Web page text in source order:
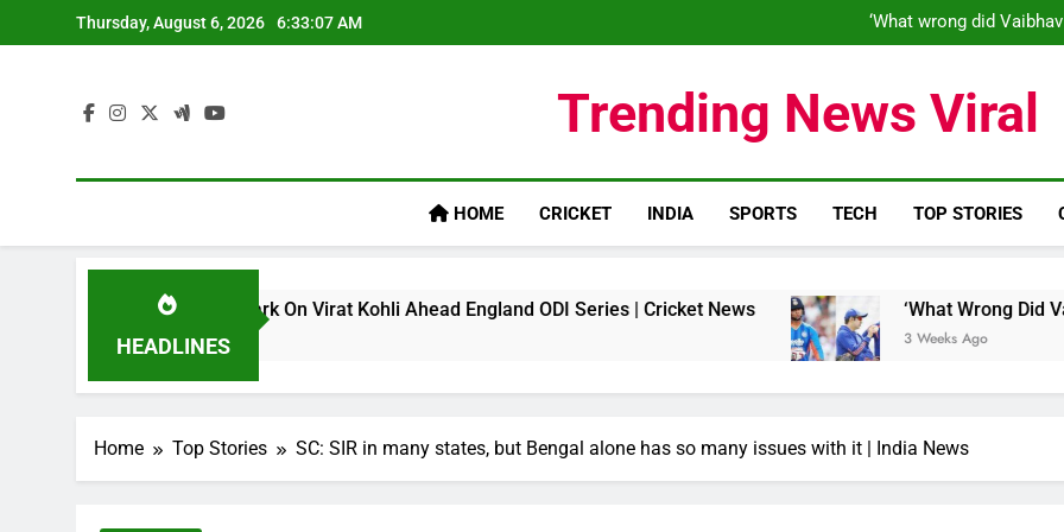
to
Thursday, August 6, 2026 6:33:08 AM
‘What wrong did
‘What wrong did
Trending News Viral
HOME CRICKET INDIA SPORTS TECH TOP STORIES
HEADLINES
‘legacy’ Remark On Virat Kohli Ahead England ODI Series | Cricket News ‘What Wrong Did Vaibhav
3 Weeks Ago
Home Top Stories SC: SIR in many states, but Bengal alone has so many issues with it | India News